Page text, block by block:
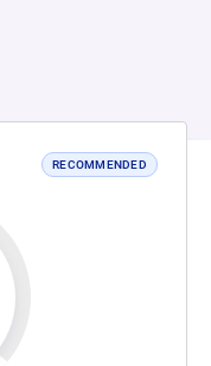
RECOMMENDED